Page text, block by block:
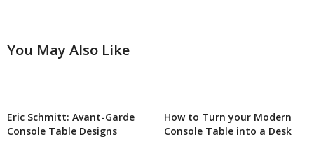
You May Also Like
Eric Schmitt: Avant-Garde
Console Table Designs
How to Turn your Modern
Console Table into a Desk